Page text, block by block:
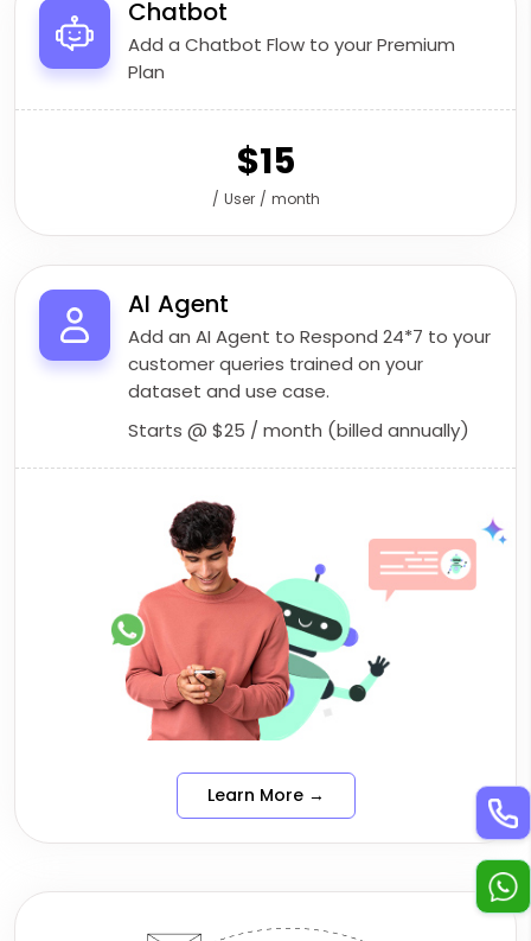
Chatbot
Add a Chatbot Flow to your Premium
Plan
$15
/ User / month
AI Agent
Add an AI Agent to Respond 24*7 to your
customer queries trained on your
dataset and use case.
Starts @ $25 / month (billed annually)
Learn More →